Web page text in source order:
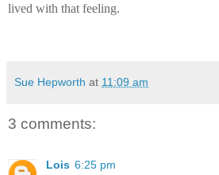
lived with that feeling.
Sue Hepworth at 11:09 am
3 comments:
Lois 6:25 pm